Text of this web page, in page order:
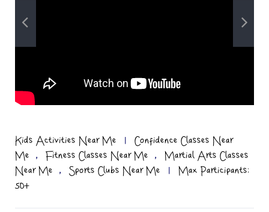
Kids Activities Near Me |
Confidence Classes Near
Me
, Fitness Classes Near Me ,
Martial Arts Classes
Near Me
, Sports Clubs Near Me |
Max Participants:
50+